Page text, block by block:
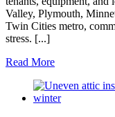
Valley, Plymouth,
Twin Cities metro,
stress. [...]
Read More